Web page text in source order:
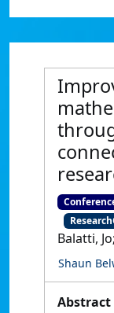
Balatti,
Shaun
Abstract